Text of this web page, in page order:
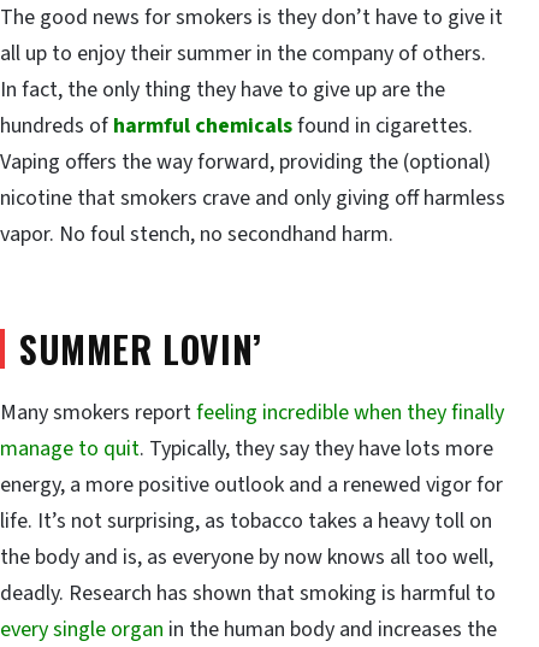
The good news for smokers is they don’t have to give it
all up to enjoy their summer in the company of others.
In fact, the only thing they have to give up are the
hundreds of harmful chemicalsfound in cigarettes.
Vaping offers the way forward, providing the (optional)
nicotine that smokers crave and only giving off harmless
vapor. No foul stench, no secondhand harm.
SUMMER LOVIN’
Many smokers reportfeeling incredible when they finally
manage to quit. Typically, they say they have lots more
energy, a more positive outlook and a renewed vigor for
life. It’s not surprising, as tobacco takes a heavy toll on
the body and is, as everyone by now knows all too well,
deadly. Research has shown that smoking is harmful to
every single organ in the human body and increases the